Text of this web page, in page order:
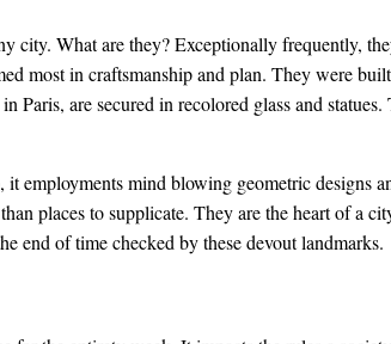
city. What are they? Exceptionally frequently,
most in craftsmanship and plan. They were
are secured in recolored glass and
employments mind blowing geometric designs
places to supplicate. They are the heart of a
end of time checked by these devout landmarks.